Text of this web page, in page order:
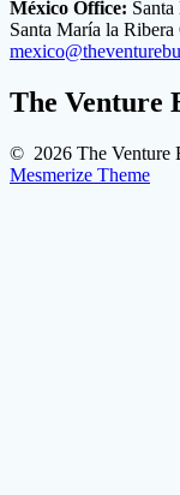
México Office:
Santa María la
The Venture
© 2026 The Venture
Mesmerize Theme